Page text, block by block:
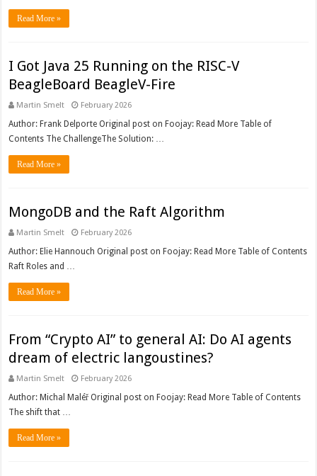
Read More »
I Got Java 25 Running on the RISC-V
BeagleBoard BeagleV-Fire
Martin Smelt February 2026
Author: Frank Delporte Original post on Foojay: Read More Table of
Contents The ChallengeThe Solution: …
Read More »
MongoDB and the Raft Algorithm
Martin Smelt February 2026
Author: Elie Hannouch Original post on Foojay: Read More Table of Contents
Raft Roles and …
Read More »
From “Crypto AI” to general AI: Do AI agents
dream of electric langoustines?
Martin Smelt February 2026
Author: Michal Maléř Original post on Foojay: Read More Table of Contents
The shift that …
Read More »